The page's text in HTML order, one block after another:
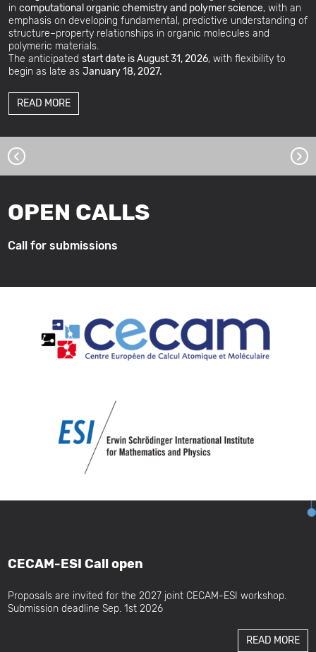
in computational organic chemistry and polymer science, with an
emphasis on developing fundamental, predictive understanding of
structure–property relationships in organic molecules and
polymeric materials.
The anticipated start date is August 31, 2026, with flexibility to
begin as late as January 18, 2027.
READ MORE
‹ ›
OPEN CALLS
Call for submissions
CECAM-ESI Call open
Proposals are invited for the 2027 joint CECAM-ESI workshop.
Submission deadline Sep. 1st 2026
READ MORE